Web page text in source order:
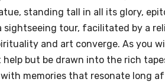
standing tall in all its glory,
tour, facilitated by a
and art converge. As you
help but be drawn into the rich
memories that resonate long